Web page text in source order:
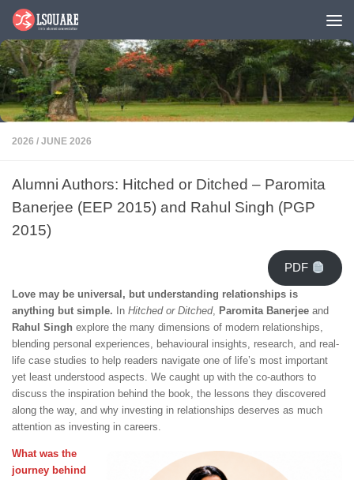
Skip to content
2026 / JUNE 2026
Alumni Authors: Hitched or Ditched – Paromita
Banerjee (EEP 2015) and Rahul Singh (PGP
2015)
PDF
Love may be universal, but understanding relationships is
anything but simple. In Hitched or Ditched, Paromita Banerjee and
Rahul Singh explore the many dimensions of modern relationships,
blending personal experiences, behavioural insights, research, and real-
life case studies to help readers navigate one of life’s most important
yet least understood aspects. We caught up with the co-authors to
discuss the inspiration behind the book, the lessons they discovered
along the way, and why investing in relationships deserves as much
attention as investing in careers.
What was the
journey behind